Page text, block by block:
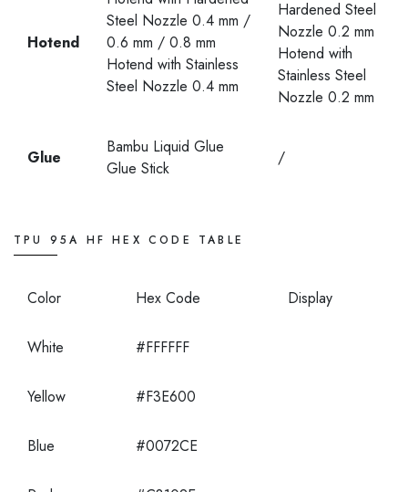
Hotend
Steel Nozzle 0.4 mm /
0.6 mm / 0.8 mm
Hotend with Stainless
Steel Nozzle 0.4 mm
Hardened Steel
Nozzle 0.2 mm
Hotend with
Stainless Steel
Nozzle 0.2 mm
Glue
Bambu Liquid Glue
Glue Stick
/
TPU 95A HF HEX CODE TABLE
Color Hex Code Display
White #FFFFFF
Yellow #F3E600
Blue #0072CE